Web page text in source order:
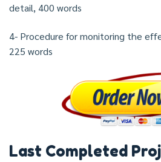
detail, 400 words
4- Procedure for monitoring the
225 words
Last Completed